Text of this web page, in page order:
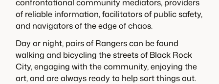
confrontational community mediators, providers
of reliable information, facilitators of public safety,
and navigators of the edge of chaos.
Day or night, pairs of Rangers can be found
walking and bicycling the streets of Black Rock
City, engaging with the community, enjoying the
art, and are always ready to help sort things out.